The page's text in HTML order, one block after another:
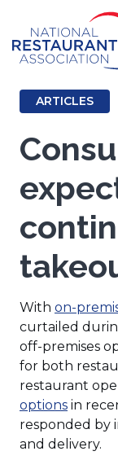
Main
Content
ARTICLES
With on-
curtailed
off-premises
for both
restaurant
options in
responded by
and delivery.